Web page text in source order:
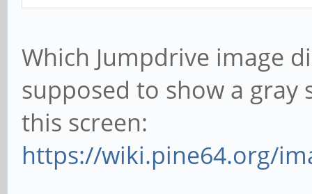
Which Jumpdrive image
supposed to show a gray
this screen:
https://wiki.pine64.org/